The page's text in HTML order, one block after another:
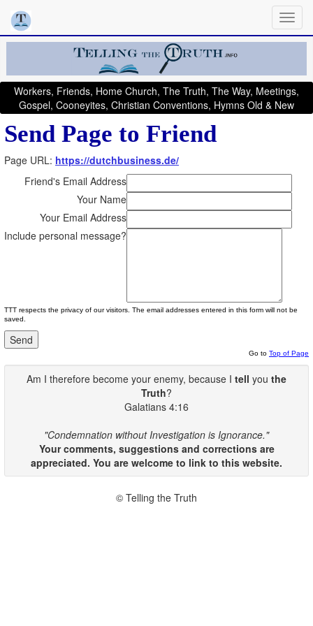
Workers, Friends, Home Church, The Truth, The Way, Meetings,
Gospel, Cooneyites, Christian Conventions, Hymns Old & New
Send Page to Friend
Page URL: https://dutchbusiness.de/
Friend's Email Address
Your Name
Your Email Address
Include personal message?
TTT respects the privacy of our visitors. The email addresses entered in this form will not be
saved.
Go to Top of Page
Am I therefore become your enemy, because I tell you the
Truth?
Galatians 4:16
"Condemnation without Investigation is Ignorance."
Your comments, suggestions and corrections are
appreciated. You are welcome to link to this website.
© Telling the Truth